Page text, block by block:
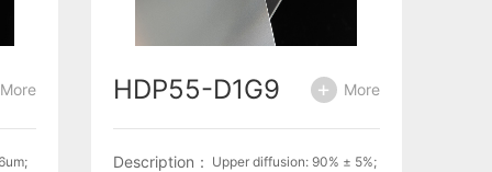
More HDP55-D1G9 More
Description： Upper diffusion: 90% ± 5%;